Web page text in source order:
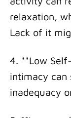
relaxation,
Lack of it
4. **Low
intimacy can
inadequacy